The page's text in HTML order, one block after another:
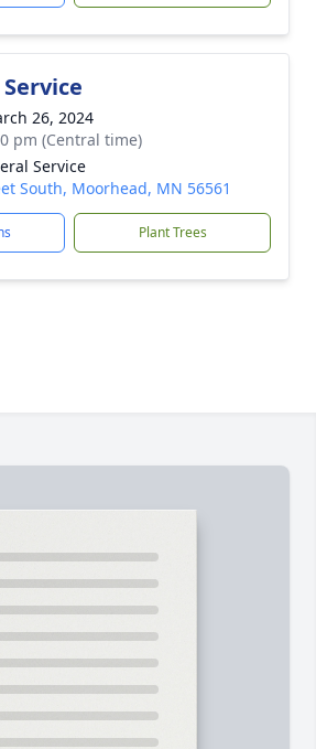
26, 2024
pm (Central time)
Service
South, Moorhead, MN 56561
Plant Trees